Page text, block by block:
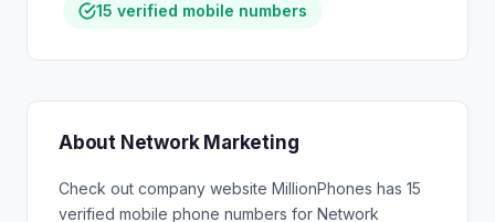
15 verified mobile numbers
About Network Marketing
Check out company website MillionPhones has 15
verified mobile phone numbers for Network